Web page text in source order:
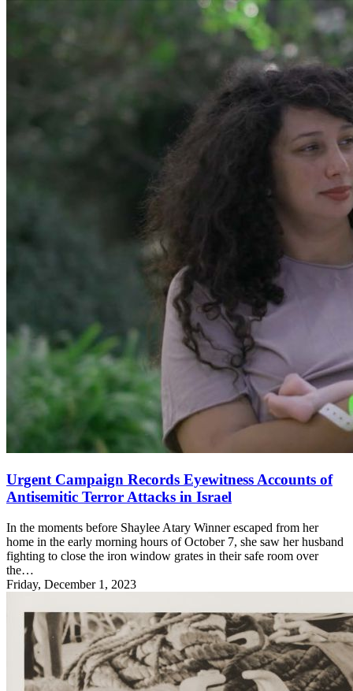
Urgent Campaign Records Eyewitness Accounts of
Antisemitic Terror Attacks in Israel
In the moments before Shaylee Atary Winner escaped from her
home in the early morning hours of October 7, she saw her husband
fighting to close the iron window grates in their safe room over
the…
Friday, December 1, 2023